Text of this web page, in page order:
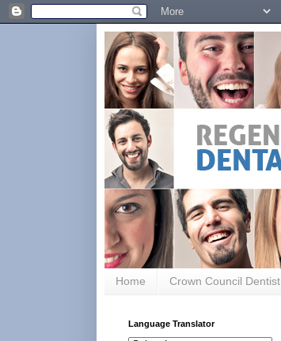
Home Crown Council Dentist
Language Translator